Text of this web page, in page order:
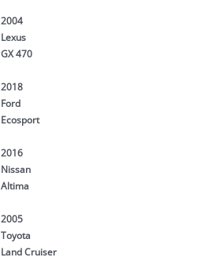
2004
Lexus
GX 470
2018
Ford
Ecosport
2016
Nissan
Altima
2005
Toyota
Land Cruiser